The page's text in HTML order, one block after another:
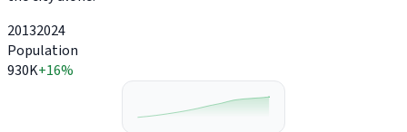
20132024
Population
930K+16%